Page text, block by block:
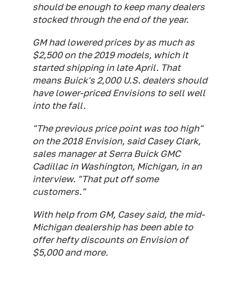
should be enough to keep many dealers
stocked through the end of the year.
GM had lowered prices by as much as
$2,500 on the 2019 models, which it
started shipping in late April. That
means Buick's 2,000 U.S. dealers should
have lower-priced Envisions to sell well
into the fall.
"The previous price point was too high"
on the 2018 Envision, said Casey Clark,
sales manager at Serra Buick GMC
Cadillac in Washington, Michigan, in an
interview. "That put off some
customers."
With help from GM, Casey said, the mid-
Michigan dealership has been able to
offer hefty discounts on Envision of
$5,000 and more.